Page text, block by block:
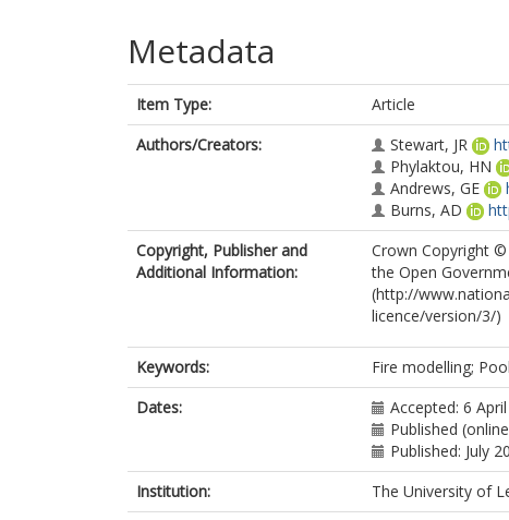
Metadata
Item Type:
Article
Authors/Creators:
Stewart, JR
Phylaktou, HN
Andrews, GE
Burns, AD
Copyright, Publisher and
Additional Information:
Crown Copyright
the Open
(http://
licence/version/3/)
Keywords:
Fire modelling;
Dates:
Accepted: 6 April
Published
Published: July
Institution:
The University of